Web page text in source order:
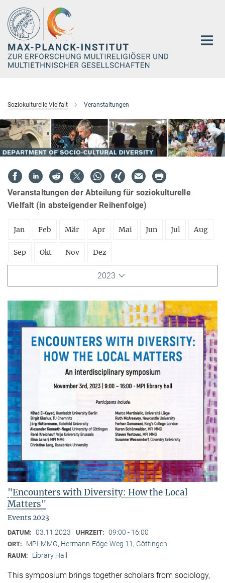
Hauptinhalt
Soziokulturelle Vielfalt Veranstaltungen
Veranstaltungen der Abteilung für soziokulturelle
Vielfalt (in absteigender Reihenfolge)
Jan Feb Mär Apr Mai Jun Jul Aug
Sep Okt Nov Dez
2023
"Encounters with Diversity: How the Local
Matters"
Events 2023
DATUM: 03.11.2023 UHRZEIT: 09:00 - 16:00
ORT: MPI-MMG, Hermann-Föge-Weg 11, Göttingen
RAUM: Library Hall
This symposium brings together scholars from sociology,